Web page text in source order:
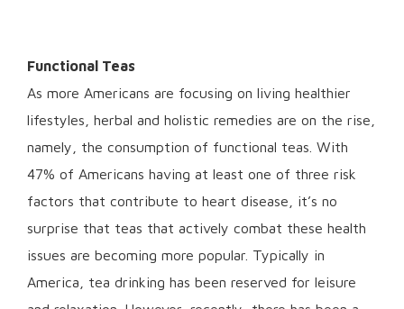
Functional Teas
As more Americans are focusing on living healthier
lifestyles, herbal and holistic remedies are on the rise,
namely, the consumption of functional teas. With
47% of Americans having at least one of three risk
factors that contribute to heart disease, it’s no
surprise that teas that actively combat these health
issues are becoming more popular. Typically in
America, tea drinking has been reserved for leisure